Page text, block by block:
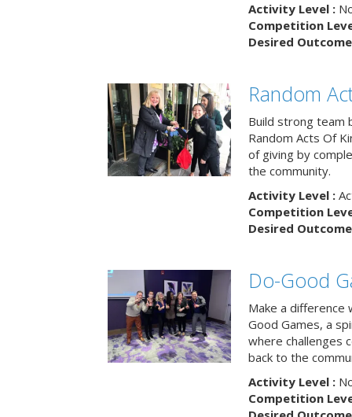
Activity Level :
Competition
Desired
Random
Build strong team
Random Acts Of
of giving by
the community.
Activity Level :
Competition
Desired
Do-Good
Make a difference
Good Games, a
where challenges
back to the
Activity Level :
Competition